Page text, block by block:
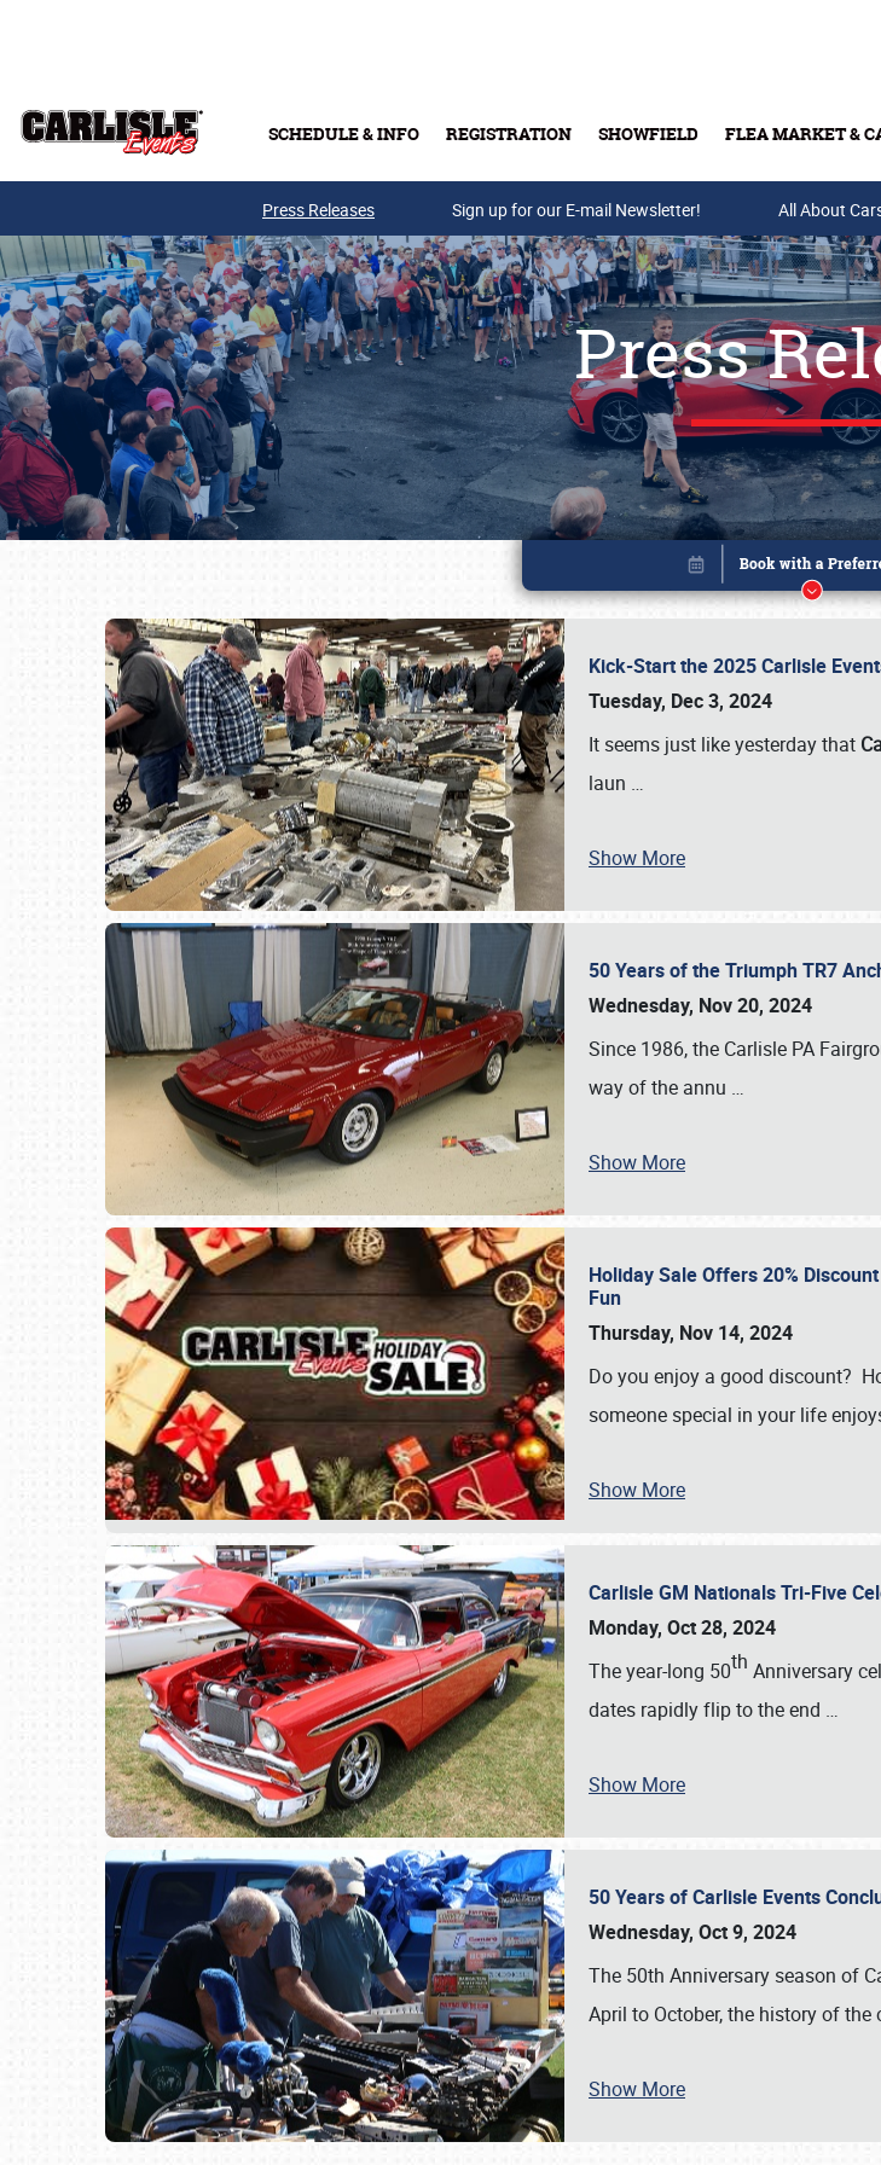
SCHEDULE & INFO REGISTRATION SHOWFIELD FLEA MARKET &
Buy Tickets & Gift
SCHEDULE & INFO
Press Releases Sign up for our E-mail Newsletter! All About
Press
Kick-Start the 2025 Carlisle
Tuesday, Dec 3, 2024
It seems just like yesterday that
laun …
Show More
50 Years of the Triumph TR7
Wednesday, Nov 20, 2024
Since 1986, the Carlisle PA
way of the annu …
Show More
Holiday Sale Offers 20%
Fun
Thursday, Nov 14, 2024
Do you enjoy a good discount?
someone special in your life
Show More
Carlisle GM Nationals Tri-Five
Monday, Oct 28, 2024
The year-long 50th Anniversary
dates rapidly flip to the end …
Show More
50 Years of Carlisle Events
Wednesday, Oct 9, 2024
The 50th Anniversary season of
April to October, the history of the
Show More
Book online or call (800)